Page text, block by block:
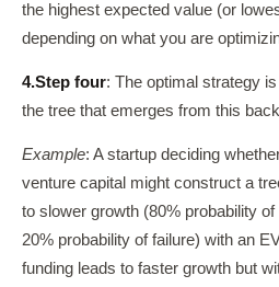
the highest expected value (or
depending on what you are
4.Step four: The optimal strategy
the tree that emerges from this
Example: A startup deciding
venture capital might construct a
to slower growth (80% probability
20% probability of failure) with an
funding leads to faster growth but